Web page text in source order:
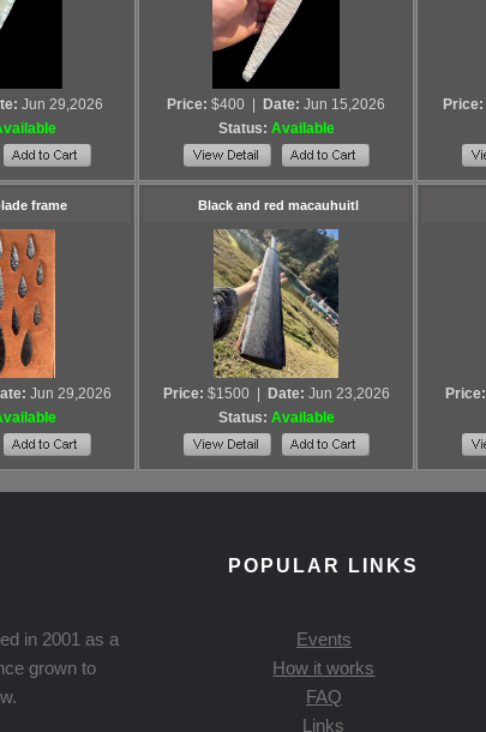
Jun 29,2026
Price: $400 Date: Jun 15,2026
Status: Available
Price:
frame
Jun 29,2026
Black and red macauhuitl
Price: $1500 Date: Jun 23,2026
Status: Available
Price:
in 2001 as a
grown to
POPULAR LINKS
Events
How it works
FAQ
Links